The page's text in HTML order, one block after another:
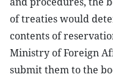
of treaties would
contents of
Ministry of Foreign
submit them to the